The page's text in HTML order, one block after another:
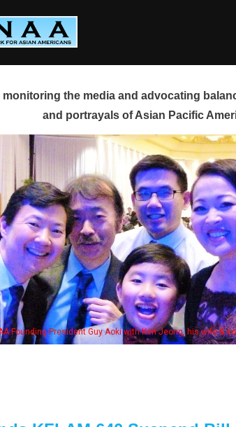
monitoring the media and advocating
and portrayals of Asian Pacific
Founding President Guy Aoki with Ken Jeong, his wife &